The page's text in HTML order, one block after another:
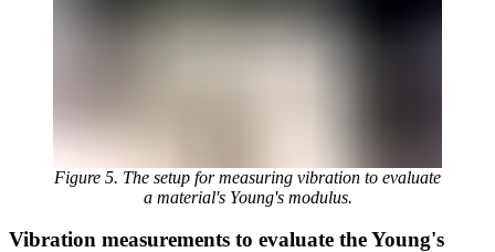
Figure 5. The setup for measuring vibration to evaluate
a material's Young's modulus.
Vibration measurements to evaluate the Young's